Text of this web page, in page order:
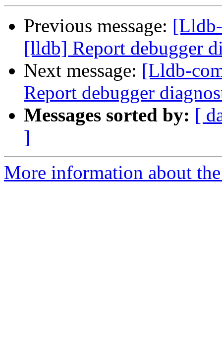
Previous message:
[lldb] Report debugger
Next message: [Lldb-
Report debugger
Messages sorted by: [
]
More information about